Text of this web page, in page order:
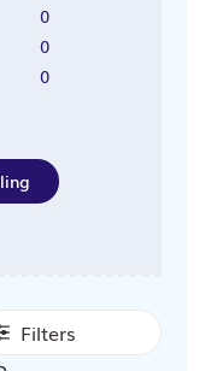
0
0
0
Filters